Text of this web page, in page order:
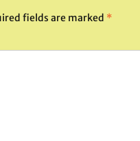
fields are marked *